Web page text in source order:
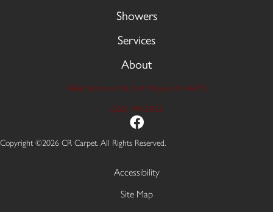
Showers
Services
About
9606 Stellhorn Rd, Fort Wayne, IN 46815
(260) 749-2933
Copyright ©2026 CR Carpet. All Rights Reserved.
Accessibility
Site Map